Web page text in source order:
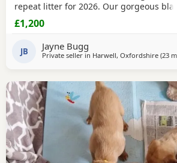
repeat litter for 2026. Our gorgeous
gave birth to 5 beautiful Puppies on the
have 2 boys looking for a home. Wren is
obedience and has passed her KC
£1,200
JB Jayne Bugg
Private seller in Harwell, Oxfordshire (23